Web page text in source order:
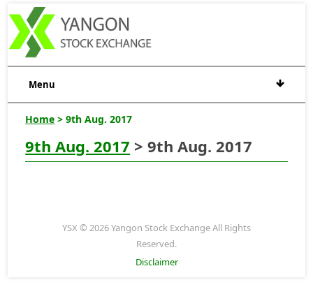
Menu
Home > 9th Aug. 2017
9th Aug. 2017 > 9th Aug. 2017
YSX © 2026 Yangon Stock Exchange All Rights
Reserved.
Disclaimer